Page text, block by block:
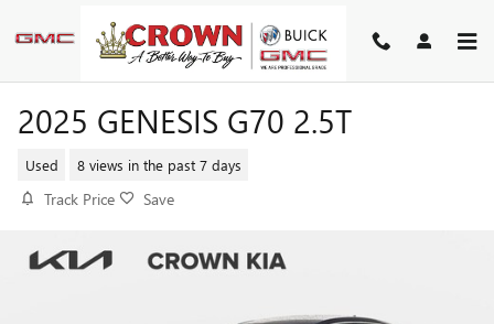
2025 GENESIS G70 2.5T
Used 8 views in the past 7 days
Track Price Save